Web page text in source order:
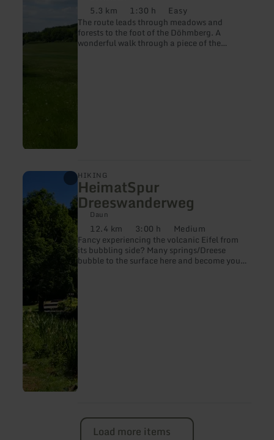
Distance:
5.3 km Duration:
1:30 h Difficulty:
Easy
The route leads through meadows and
forests to the foot of the Döhmberg. A
wonderful walk through a piece of the
HIKING
HeimatSpur
Dreeswanderweg
Daun
Distance:
12.4 km Duration:
3:00 h Difficulty:
Medium
Fancy experiencing the volcanic Eifel from
its bubbling side? Many springs/Dreese
bubble to the surface here and become your
learn
about:
HeimatSpur
Dreeswanderweg
Load more items